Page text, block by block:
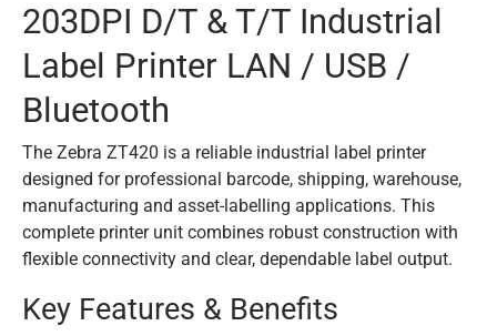
203DPI D/T & T/T Industrial
Label Printer LAN / USB /
Bluetooth
The Zebra ZT420 is a reliable industrial label printer
designed for professional barcode, shipping, warehouse,
manufacturing and asset-labelling applications. This
complete printer unit combines robust construction with
flexible connectivity and clear, dependable label output.
Key Features & Benefits